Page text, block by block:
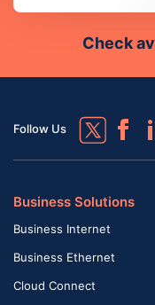
Check
Follow Us
Business Solutions
Business Internet
Business Ethernet
Cloud Connect